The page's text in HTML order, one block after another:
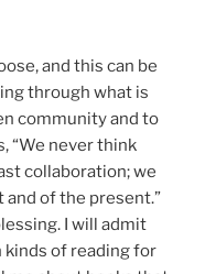
and this can be
through what is
community and to
“We never think
collaboration; we
of the present.”
I will admit
kinds of reading for